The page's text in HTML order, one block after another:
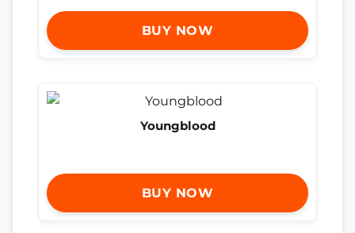
BUY NOW
Youngblood
BUY NOW